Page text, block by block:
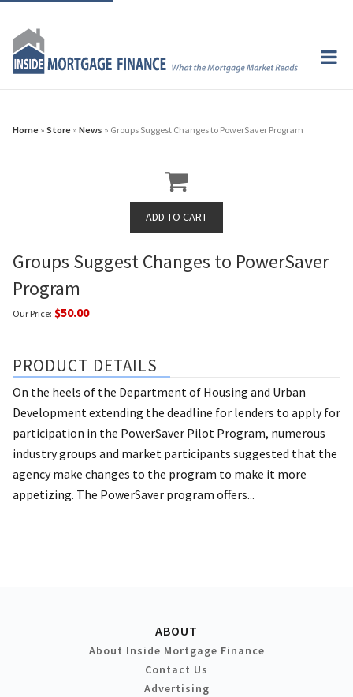
Home » Store » News » Groups Suggest Changes to PowerSaver Program
Groups Suggest Changes to PowerSaver
Program
Our Price: $50.00
PRODUCT DETAILS
On the heels of the Department of Housing and Urban
Development extending the deadline for lenders to apply for
participation in the PowerSaver Pilot Program, numerous
industry groups and market participants suggested that the
agency make changes to the program to make it more
appetizing. The PowerSaver program offers...
ABOUT
About Inside Mortgage Finance
Contact Us
Advertising